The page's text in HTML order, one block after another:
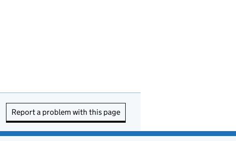
Report a problem with this page